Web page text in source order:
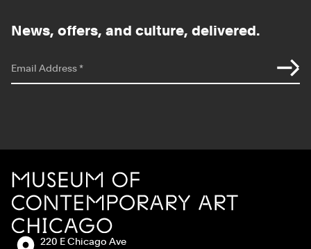
News, offers, and culture, delivered.
Email Address*
MCA Chicago
Address:220 E Chicago Ave